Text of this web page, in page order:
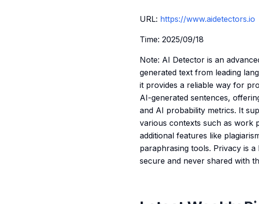
URL: https://www.aidetectors.io
Time: 2025/09/18
Note: AI Detector is an
generated text from leading
it provides a reliable way for
AI-generated sentences,
and AI probability metrics. It
various contexts such as work
additional features like
paraphrasing tools. Privacy is
secure and never shared with